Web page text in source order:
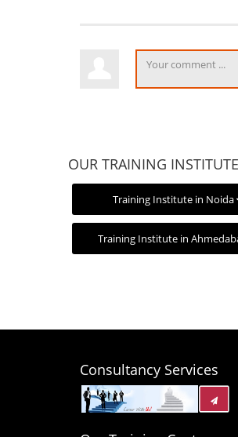
OUR TRAINING
Training Institute in Noida
Training Institute in
Consultancy Services